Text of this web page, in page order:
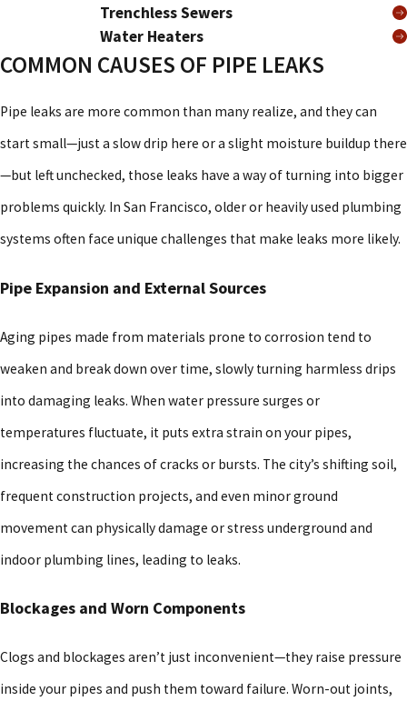
Trenchless Sewers
Water Heaters
COMMON CAUSES OF PIPE LEAKS
Pipe leaks are more common than many realize, and they can
start small—just a slow drip here or a slight moisture buildup there
—but left unchecked, those leaks have a way of turning into bigger
problems quickly. In San Francisco, older or heavily used plumbing
systems often face unique challenges that make leaks more likely.
Pipe Expansion and External Sources
Aging pipes made from materials prone to corrosion tend to
weaken and break down over time, slowly turning harmless drips
into damaging leaks. When water pressure surges or
temperatures fluctuate, it puts extra strain on your pipes,
increasing the chances of cracks or bursts. The city’s shifting soil,
frequent construction projects, and even minor ground
movement can physically damage or stress underground and
indoor plumbing lines, leading to leaks.
Blockages and Worn Components
Clogs and blockages aren’t just inconvenient—they raise pressure
inside your pipes and push them toward failure. Worn-out joints,